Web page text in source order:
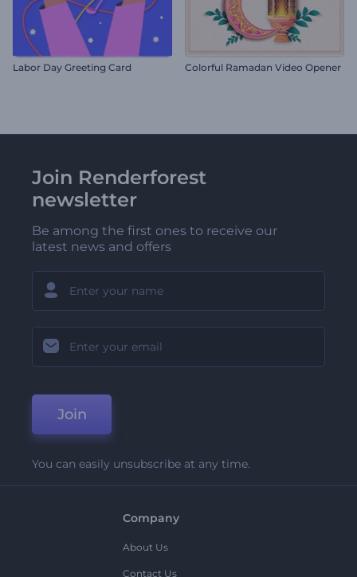
Labor Day Greeting Card Colorful Ramadan Video Opener
Join Renderforest
newsletter
Be among the first ones to receive our
latest news and offers
Join
You can easily unsubscribe at any time.
Company
About Us
Contact Us